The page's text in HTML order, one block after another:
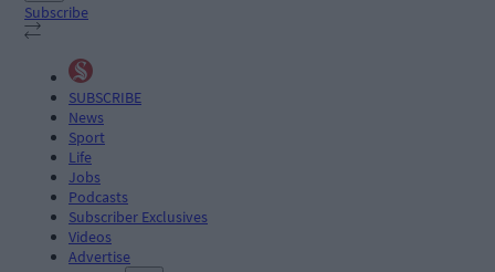
Subscribe
SUBSCRIBE
News
Sport
Life
Jobs
Podcasts
Subscriber Exclusives
Videos
Advertise